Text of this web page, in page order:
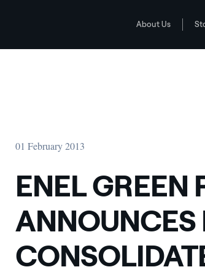
About Us
PRELIMINARY CONSOLIDATED RESULTS FOR 2012
01 February 2013
ENEL GREEN